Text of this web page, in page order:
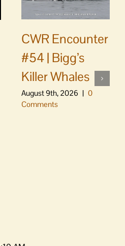
CWR Encounter
#54 | Bigg’s
Killer Whales
August 9th, 2026 | 0
Comments